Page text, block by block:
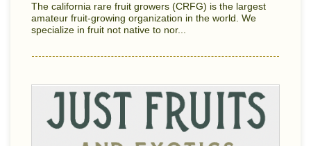
The california rare fruit growers (CRFG) is the largest
amateur fruit-growing organization in the world. We
specialize in fruit not native to nor...